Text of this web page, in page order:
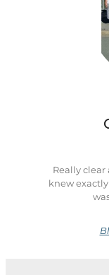
Really
knew